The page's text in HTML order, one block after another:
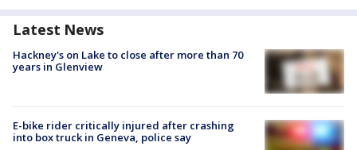
Latest News
Hackney's on Lake to close after more than 70
years in Glenview
E-bike rider critically injured after crashing
into box truck in Geneva, police say